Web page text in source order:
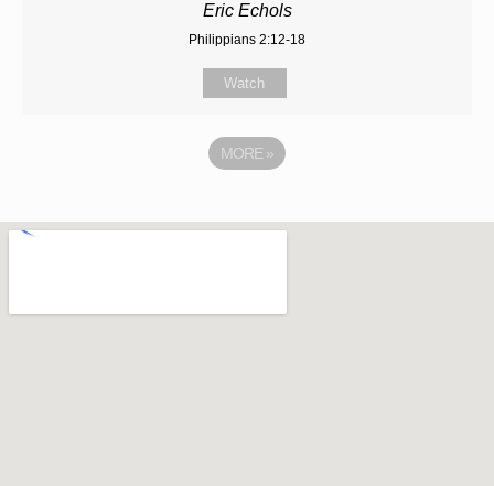
Eric Echols
Philippians 2:12-18
Watch
MORE »